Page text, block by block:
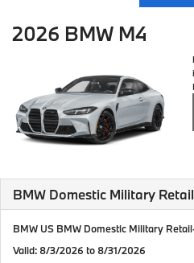
2026 BMW M4
BMW Domestic Military
BMW US BMW Domestic Military
Valid: 8/3/2026 to 8/31/2026